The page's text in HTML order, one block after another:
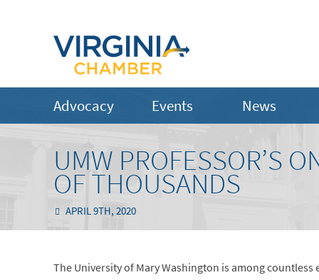
Advocacy Events News
UMW PROFESSOR’S
OF THOUSANDS
APRIL 9TH, 2020
The University of Mary Washington is among